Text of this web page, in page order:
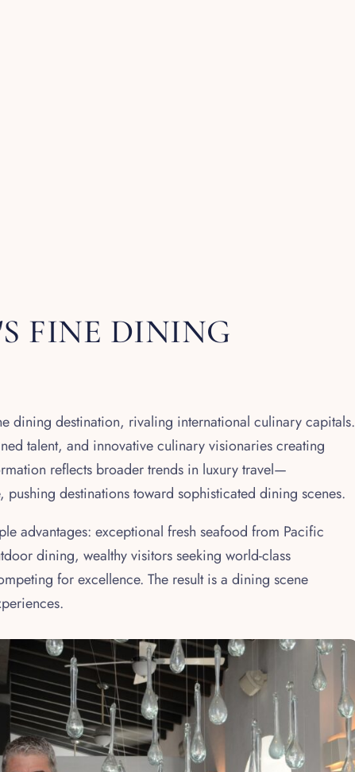
FINE DINING
dining destination, rivaling international culinary capitals.
talent, and innovative culinary visionaries creating
reflects broader trends in luxury travel—
destinations toward sophisticated dining scenes.
advantages: exceptional fresh seafood from Pacific
dining, wealthy visitors seeking world-class
for excellence. The result is a dining scene